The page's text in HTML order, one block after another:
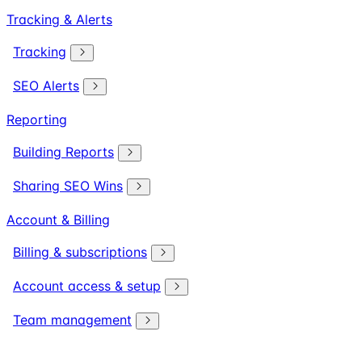
Tracking & Alerts
Tracking
SEO Alerts
Reporting
Building Reports
Sharing SEO Wins
Account & Billing
Billing & subscriptions
Account access & setup
Team management